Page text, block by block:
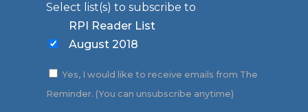
Select list(s) to subscribe to
RPI Reader List
August 2018
Yes, I would like to receive emails from The
Reminder. (You can unsubscribe anytime)